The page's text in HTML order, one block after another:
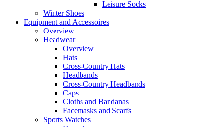
Leisure Socks
Winter Shoes
Equipment and Accessoires
Overview
Headwear
Overview
Hats
Cross-Country Hats
Headbands
Cross-Country Headbands
Caps
Cloths and Bandanas
Facemasks and Scarfs
Sports Watches